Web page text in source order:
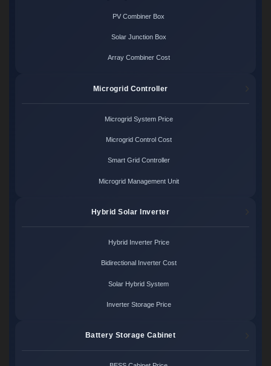
PV Combiner Box
Solar Junction Box
Array Combiner Cost
Microgrid Controller
Microgrid System Price
Microgrid Control Cost
Smart Grid Controller
Microgrid Management Unit
Hybrid Solar Inverter
Hybrid Inverter Price
Bidirectional Inverter Cost
Solar Hybrid System
Inverter Storage Price
Battery Storage Cabinet